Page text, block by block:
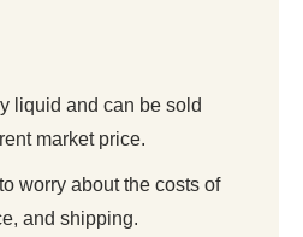
liquid and can be sold
market price.
worry about the costs of
and shipping.